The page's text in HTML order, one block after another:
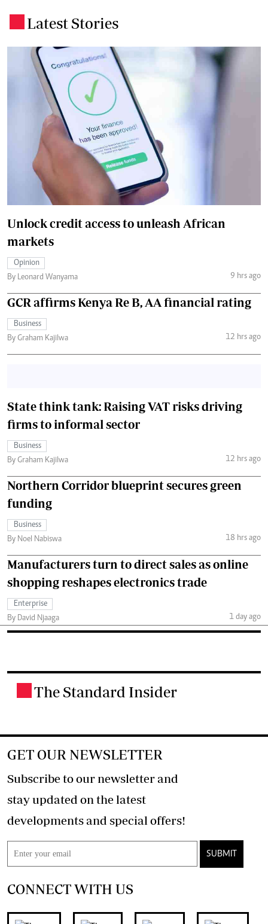
Latest Stories
Unlock credit access to unleash African
markets
Opinion
By Leonard Wanyama
9 hrs ago
GCR affirms Kenya Re B, AA financial rating
Business
By Graham Kajilwa
12 hrs ago
State think tank: Raising VAT risks driving
firms to informal sector
Business
By Graham Kajilwa
12 hrs ago
Northern Corridor blueprint secures green
funding
Business
By Noel Nabiswa
18 hrs ago
Manufacturers turn to direct sales as online
shopping reshapes electronics trade
Enterprise
By David Njaaga
1 day ago
The Standard Insider
GET OUR NEWSLETTER
Subscribe to our newsletter and
stay updated on the latest
developments and special offers!
SUBMIT
CONNECT WITH US